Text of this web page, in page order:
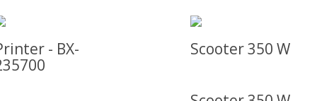
- BX-
Scooter 350 W